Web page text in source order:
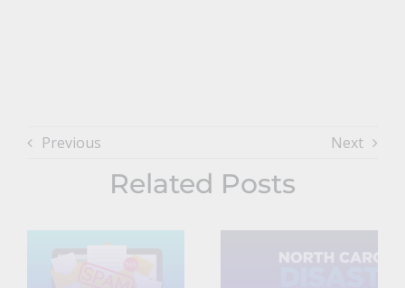
Previous Next
Related Posts